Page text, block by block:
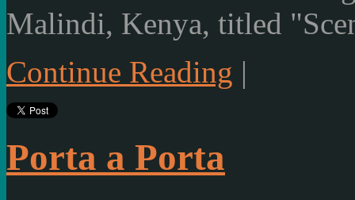
Malindi, Kenya, titled
Continue Reading |
Porta a Porta